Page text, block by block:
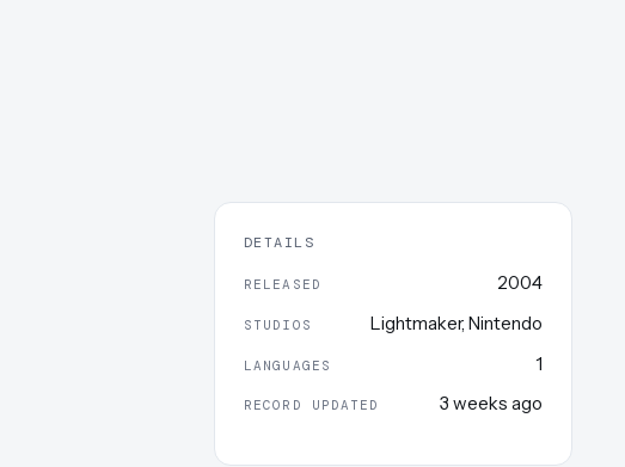
DETAILS
RELEASED 2004
STUDIOS Lightmaker, Nintendo
LANGUAGES 1
RECORD UPDATED 3 weeks ago